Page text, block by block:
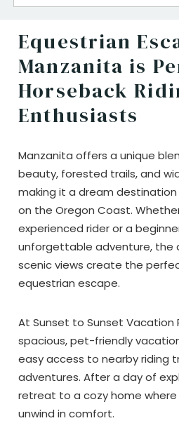
Equestrian
Manzanita is
Horseback
Enthusiasts
Manzanita offers a unique
beauty, forested trails, and
making it a dream
on the Oregon Coast.
experienced rider or a
unforgettable adventure, the
scenic views create the
equestrian escape.
At Sunset to Sunset Vacation
spacious, pet-friendly
easy access to nearby riding
adventures. After a day of
retreat to a cozy home where
unwind in comfort.